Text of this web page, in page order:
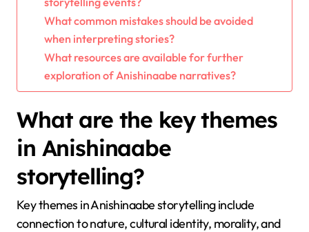
What common mistakes should be avoided
when interpreting stories?
What resources are available for further
exploration of Anishinaabe narratives?
What are the key themes
in Anishinaabe
storytelling?
Key themes in Anishinaabe storytelling include
connection to nature, cultural identity, morality, and